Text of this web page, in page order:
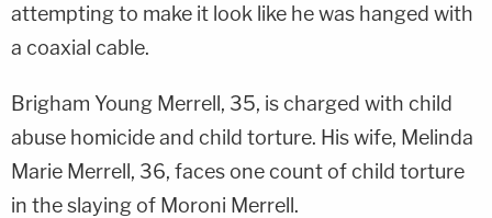
attempting to make it look like he was hanged with
a coaxial cable.
Brigham Young Merrell, 35, is charged with child
abuse homicide and child torture. His wife, Melinda
Marie Merrell, 36, faces one count of child torture
in the slaying of Moroni Merrell.